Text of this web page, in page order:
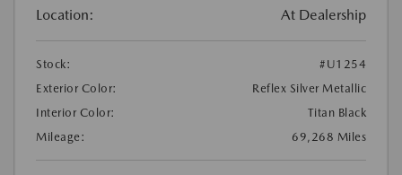
Location: At Dealership
Stock:
#U1254
Exterior Color:
Reflex Silver Metallic
Interior Color:
Titan Black
Mileage:
69,268 Miles